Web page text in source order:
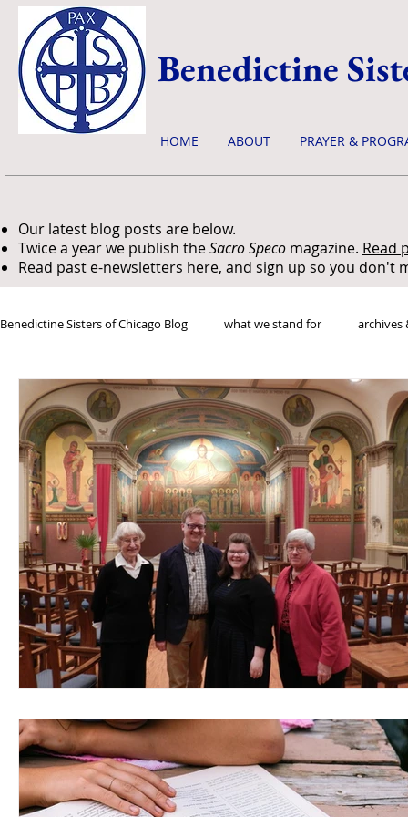
Benedictine
HOME ABOUT PRAYER &
Our latest blog posts are below.
Twice a year we publish theSacro Speco magazine. Read
Read past e-newsletters here, and sign up so you don't
Benedictine Sisters of Chicago Blog what we stand for archives